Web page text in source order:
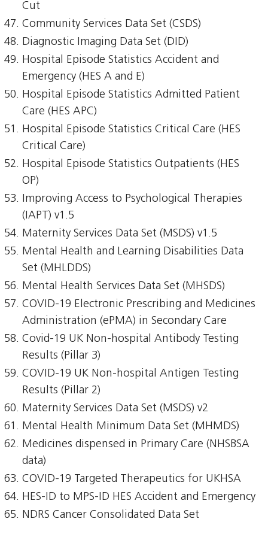
Cut
Community Services Data Set (CSDS)
Diagnostic Imaging Data Set (DID)
Hospital Episode Statistics Accident and
Emergency (HES A and E)
Hospital Episode Statistics Admitted Patient
Care (HES APC)
Hospital Episode Statistics Critical Care (HES
Critical Care)
Hospital Episode Statistics Outpatients (HES
OP)
Improving Access to Psychological Therapies
(IAPT) v1.5
Maternity Services Data Set (MSDS) v1.5
Mental Health and Learning Disabilities Data
Set (MHLDDS)
Mental Health Services Data Set (MHSDS)
COVID-19 Electronic Prescribing and Medicines
Administration (ePMA) in Secondary Care
Covid-19 UK Non-hospital Antibody Testing
Results (Pillar 3)
COVID-19 UK Non-hospital Antigen Testing
Results (Pillar 2)
Maternity Services Data Set (MSDS) v2
Mental Health Minimum Data Set (MHMDS)
Medicines dispensed in Primary Care (NHSBSA
data)
COVID-19 Targeted Therapeutics for UKHSA
HES-ID to MPS-ID HES Accident and Emergency
NDRS Cancer Consolidated Data Set